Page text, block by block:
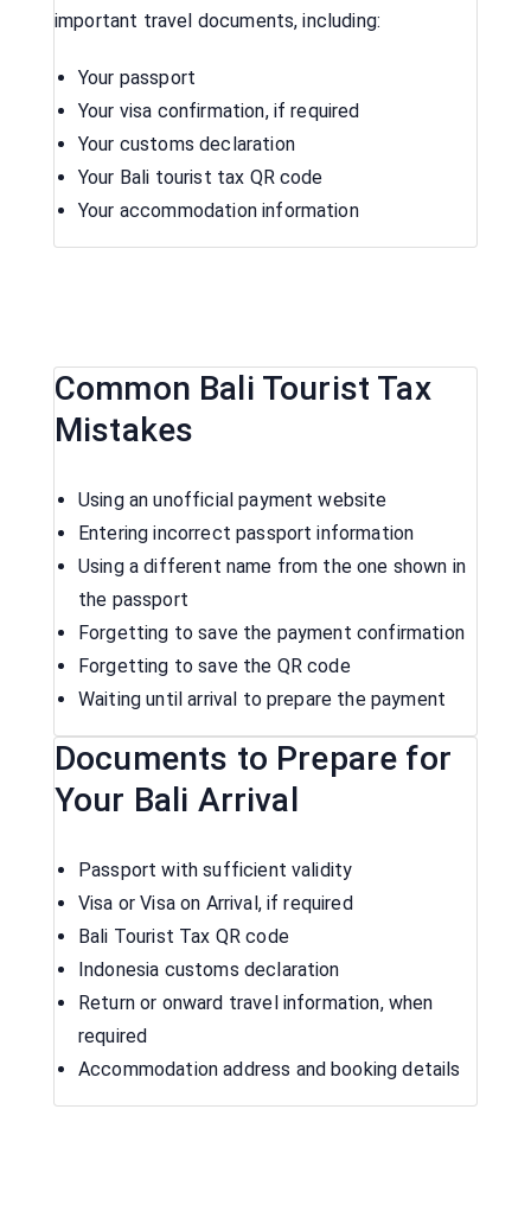
important travel documents, including:
Your passport
Your visa confirmation, if required
Your customs declaration
Your Bali tourist tax QR code
Your accommodation information
Common Bali Tourist Tax
Mistakes
Using an unofficial payment website
Entering incorrect passport information
Using a different name from the one shown in
the passport
Forgetting to save the payment confirmation
Forgetting to save the QR code
Waiting until arrival to prepare the payment
Documents to Prepare for
Your Bali Arrival
Passport with sufficient validity
Visa or Visa on Arrival, if required
Bali Tourist Tax QR code
Indonesia customs declaration
Return or onward travel information, when
required
Accommodation address and booking details